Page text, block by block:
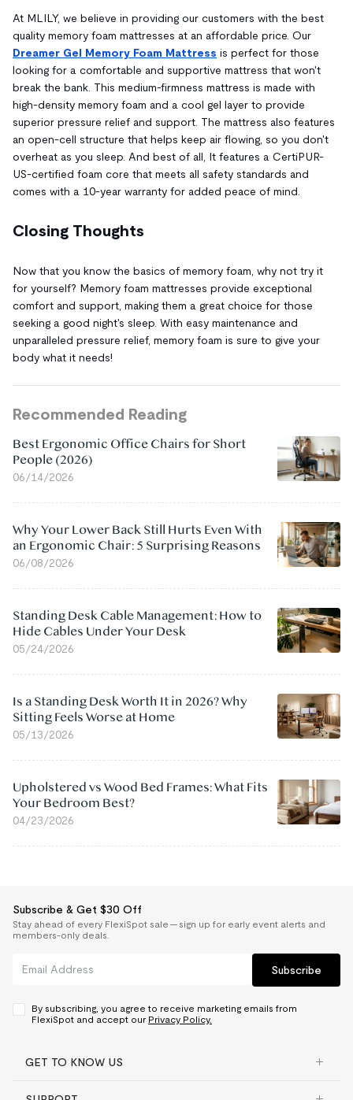
At MLILY, we believe in providing our customers with the best
quality memory foam mattresses at an affordable price. Our
Dreamer Gel Memory Foam Mattress is perfect for those
looking for a comfortable and supportive mattress that won't
break the bank. This medium-firmness mattress is made with
high-density memory foam and a cool gel layer to provide
superior pressure relief and support. The mattress also features
an open-cell structure that helps keep air flowing, so you don't
overheat as you sleep. And best of all, It features a CertiPUR-
US-certified foam core that meets all safety standards and
comes with a 10-year warranty for added peace of mind.
Closing Thoughts
Now that you know the basics of memory foam, why not try it
for yourself? Memory foam mattresses provide exceptional
comfort and support, making them a great choice for those
seeking a good night's sleep. With easy maintenance and
unparalleled pressure relief, memory foam is sure to give your
body what it needs!
Recommended Reading
Best Ergonomic Office Chairs for Short
People (2026)
06/14/2026
Why Your Lower Back Still Hurts Even With
an Ergonomic Chair: 5 Surprising Reasons
06/08/2026
Standing Desk Cable Management: How to
Hide Cables Under Your Desk
05/24/2026
Is a Standing Desk Worth It in 2026? Why
Sitting Feels Worse at Home
05/13/2026
Upholstered vs Wood Bed Frames: What Fits
Your Bedroom Best?
04/23/2026
Subscribe & Get $30 Off
Stay ahead of every FlexiSpot sale — sign up for early event alerts and
members-only deals.
Subscribe
By subscribing, you agree to receive marketing emails from
FlexiSpot and accept our Privacy Policy.
GET TO KNOW US